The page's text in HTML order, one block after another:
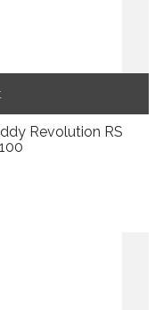
Revolution RS